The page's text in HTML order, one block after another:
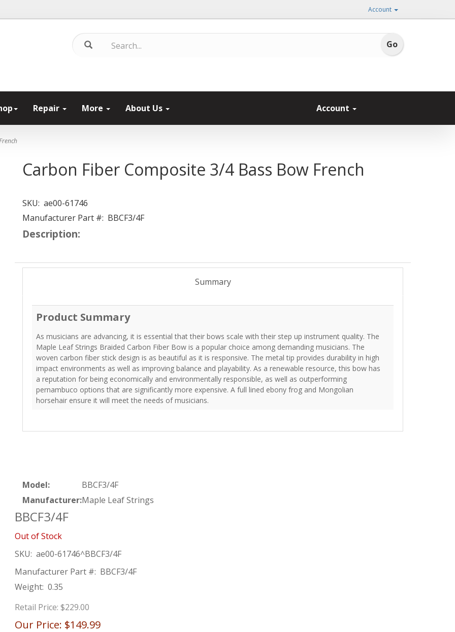
Account
Repair More About Us Account
Carbon Fiber Composite 3/4 Bass Bow French
SKU: ae00-61746
Manufacturer Part #: BBCF3/4F
Description:
Summary
Product Summary
As musicians are advancing, it is essential that their bows scale with their step up instrument quality. The
Maple Leaf Strings Braided Carbon Fiber Bow is a popular choice among demanding musicians. The
woven carbon fiber stick design is as beautiful as it is responsive. The metal tip provides durability in high
impact environments as well as improving balance and playability. As a renewable resource, this bow has
a reputation for being economically and environmentally responsible, as well as outperforming
pernambuco options that are significantly more expensive. A full lined ebony frog and Mongolian
horsehair ensure it will meet the needs of musicians.
Model:
BBCF3/4F
Manufacturer:Maple Leaf Strings
BBCF3/4F
Out of Stock
SKU: ae00-61746^BBCF3/4F
Manufacturer Part #: BBCF3/4F
Weight: 0.35
Retail Price: $229.00
Our Price: $149.99